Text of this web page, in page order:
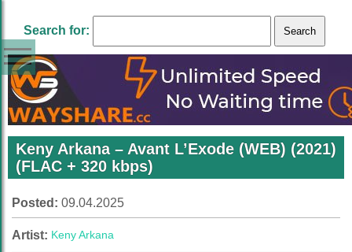
Search for:
Keny Arkana – Avant L’Exode (WEB) (2021)
(FLAC + 320 kbps)
Posted: 09.04.2025
Artist: Keny Arkana